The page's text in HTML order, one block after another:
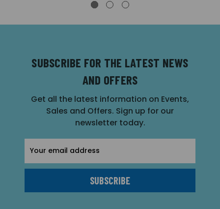
SUBSCRIBE FOR THE LATEST NEWS
AND OFFERS
Get all the latest information on Events,
Sales and Offers. Sign up for our
newsletter today.
Address